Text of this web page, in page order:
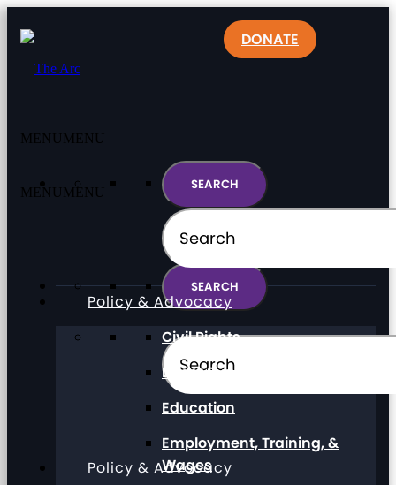
MENU MENU
Policy & Advocacy
DONATE
MENU MENU
Policy & Advocacy
Civil Rights
Direct Support Professionals
Education
Employment, Training, &
Wages